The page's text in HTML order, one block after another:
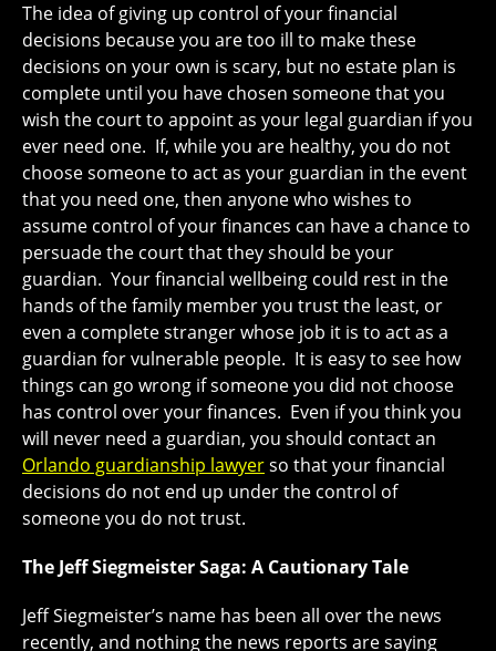
The idea of giving up control of your financial
decisions because you are too ill to make these
decisions on your own is scary, but no estate plan is
complete until you have chosen someone that you
wish the court to appoint as your legal guardian if you
ever need one. If, while you are healthy, you do not
choose someone to act as your guardian in the event
that you need one, then anyone who wishes to
assume control of your finances can have a chance to
persuade the court that they should be your
guardian. Your financial wellbeing could rest in the
hands of the family member you trust the least, or
even a complete stranger whose job it is to act as a
guardian for vulnerable people. It is easy to see how
things can go wrong if someone you did not choose
has control over your finances. Even if you think you
will never need a guardian, you should contact an
Orlando guardianship lawyerso that your financial
decisions do not end up under the control of
someone you do not trust.
The Jeff Siegmeister Saga: A Cautionary Tale
Jeff Siegmeister’s name has been all over the news
recently, and nothing the news reports are saying